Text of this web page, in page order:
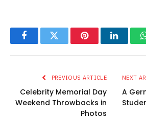
FacebookTwitter Pinterest
PREVIOUS ARTICLE
Celebrity Memorial Day
Weekend Throwbacks in
Photos
NEXT
A